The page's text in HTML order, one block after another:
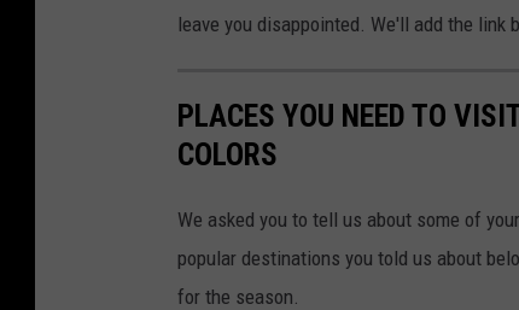
leave you disappointed. We'll add the
PLACES YOU NEED TO
COLORS
We asked you to tell us about some of
popular destinations you told us about
for the season.